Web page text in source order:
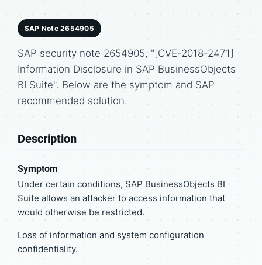
SAP Note 2654905
SAP security note 2654905, "[CVE-2018-2471]
Information Disclosure in SAP BusinessObjects
BI Suite". Below are the symptom and SAP
recommended solution.
Description
Symptom
Under certain conditions, SAP BusinessObjects BI
Suite allows an attacker to access information that
would otherwise be restricted.
Loss of information and system configuration
confidentiality.